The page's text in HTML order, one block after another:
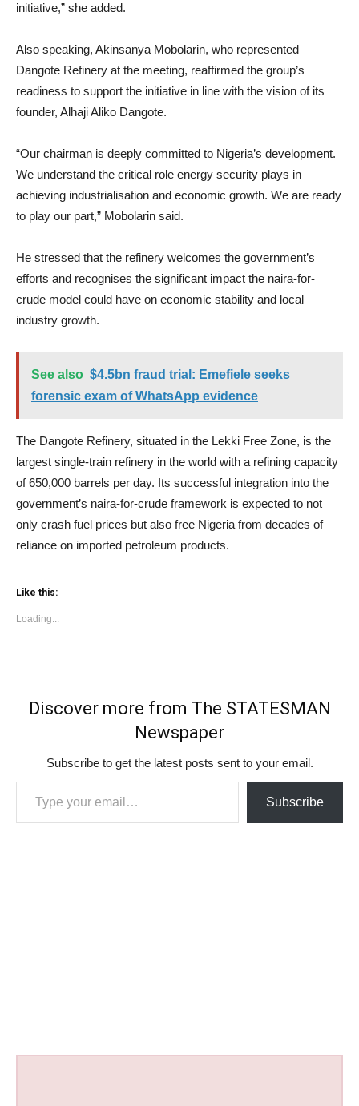
initiative,” she added.
Also speaking, Akinsanya Mobolarin, who represented
Dangote Refinery at the meeting, reaffirmed the group’s
readiness to support the initiative in line with the vision of its
founder, Alhaji Aliko Dangote.
“Our chairman is deeply committed to Nigeria’s development.
We understand the critical role energy security plays in
achieving industrialisation and economic growth. We are ready
to play our part,” Mobolarin said.
He stressed that the refinery welcomes the government’s
efforts and recognises the significant impact the naira-for-
crude model could have on economic stability and local
industry growth.
See also $4.5bn fraud trial: Emefiele seeks
forensic exam of WhatsApp evidence
The Dangote Refinery, situated in the Lekki Free Zone, is the
largest single-train refinery in the world with a refining capacity
of 650,000 barrels per day. Its successful integration into the
government’s naira-for-crude framework is expected to not
only crash fuel prices but also free Nigeria from decades of
reliance on imported petroleum products.
Like this:
Loading...
Discover more from The STATESMAN
Newspaper
Subscribe to get the latest posts sent to your email.
Type your email…
Subscribe